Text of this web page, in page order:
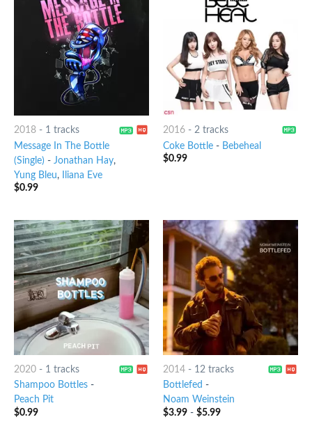
2018- 1 tracks
Message In The Bottle
(Single) - Jonathan Hay,
Yung Bleu,
Iliana Eve
$0.99
2016- 2 tracks
Coke Bottle- Bebeheal
$0.99
2020- 1 tracks
Shampoo Bottles-
Peach Pit
$0.99
2014- 12 tracks
Bottlefed -
Noam Weinstein
$3.99- $5.99